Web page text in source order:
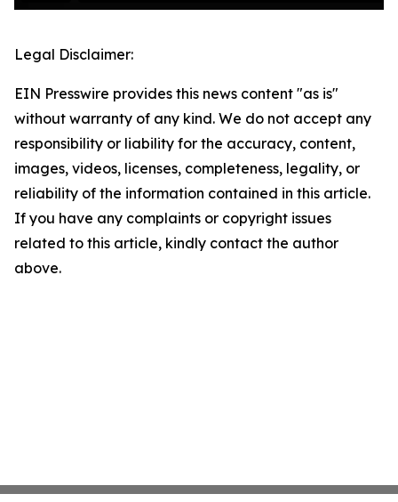
Legal Disclaimer:
EIN Presswire provides this news content "as is"
without warranty of any kind. We do not accept any
responsibility or liability for the accuracy, content,
images, videos, licenses, completeness, legality, or
reliability of the information contained in this article.
If you have any complaints or copyright issues
related to this article, kindly contact the author
above.